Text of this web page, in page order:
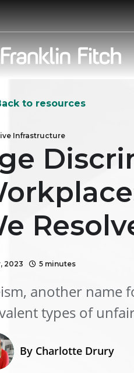
to resources
Infrastructure
2023 5 minutes
another name
types of
By Charlotte Drury